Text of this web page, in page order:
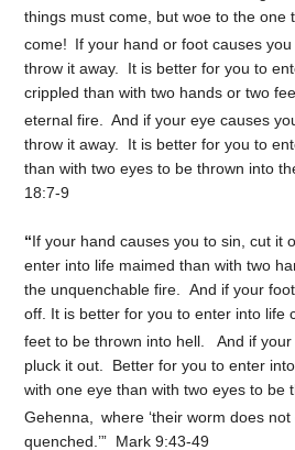
things must come, but woe to the one
come! If your hand or foot causes
throw it away. It is better for you to
crippled than with two hands or two
eternal fire.
And if your eye causes
throw it away. It is better for you to
than with two eyes to be thrown into
18:7-9
“If your hand causes you to sin, cut it
enter into life maimed than with two
the unquenchable fire. And if your
off. It is better for you to enter into life
feet to be thrown into hell.
And if your
pluck it out. Better for you to enter
with one eye than with two eyes to be
Gehenna,
where ‘their worm does
quenched.’” Mark 9:43-49